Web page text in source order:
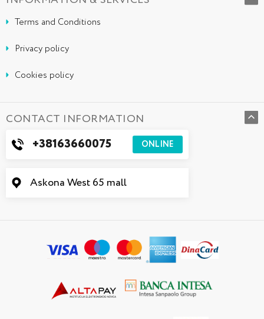
Terms and Conditions
Privacy policy
Cookies policy
CONTACT INFORMATION
+38163660075 ONLINE
Askona West 65 mall